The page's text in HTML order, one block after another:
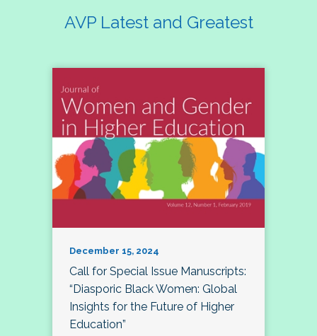
AVP Latest and Greatest
December 15, 2024
Call for Special Issue Manuscripts:
“Diasporic Black Women: Global
Insights for the Future of Higher
Education”